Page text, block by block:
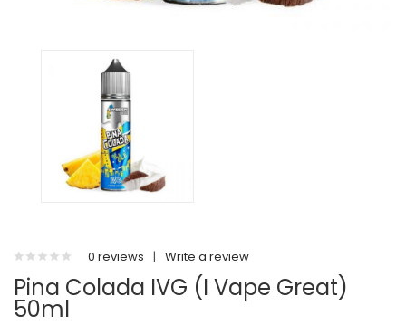
0 reviews | Write a review
Pina Colada IVG (I Vape Great)
50ml